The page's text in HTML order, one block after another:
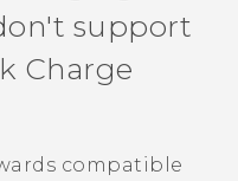
support
Charge
compatible